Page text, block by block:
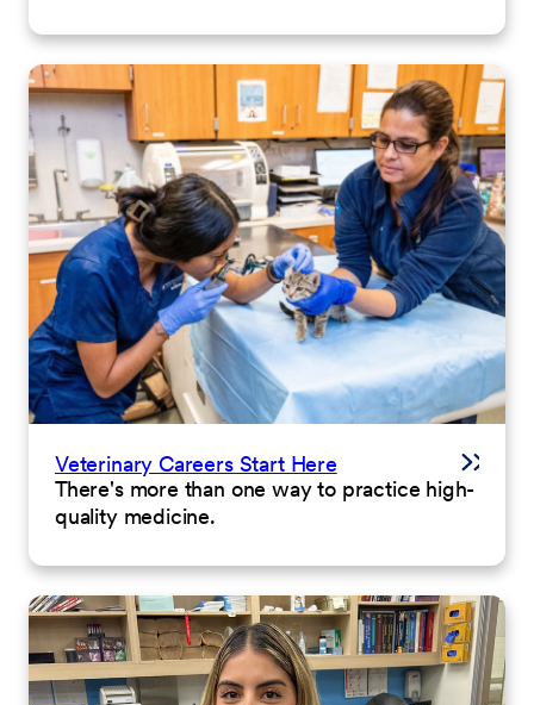
Veterinary Careers Start Here
There's more than one way to practice high-
quality medicine.